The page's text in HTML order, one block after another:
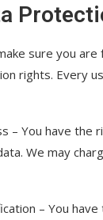
sure you are
rights. Every
– You have the
We may
– You